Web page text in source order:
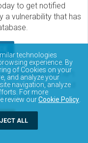
to get notified
a vulnerability that has
vulnerability
and query via API.
how to access and
via API.
technologies
experience. By
of Cookies on your
and analyze your
navigation, analyze
For more
review ourCookie Policy
ALL